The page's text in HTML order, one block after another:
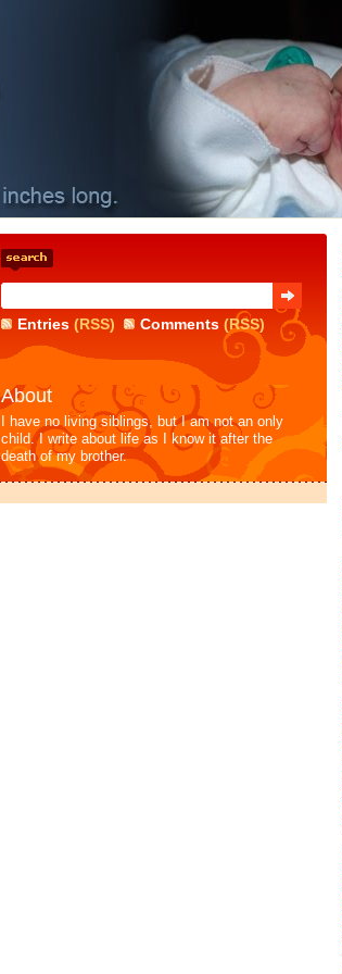
Entries (RSS) Comments (RSS)
About
I have no living siblings, but I am not an only
child. I write about life as I know it after the
death of my brother.